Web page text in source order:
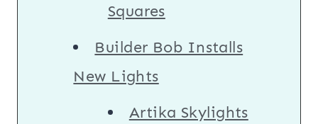
Squares
Builder Bob Installs
New Lights
Artika Skylights